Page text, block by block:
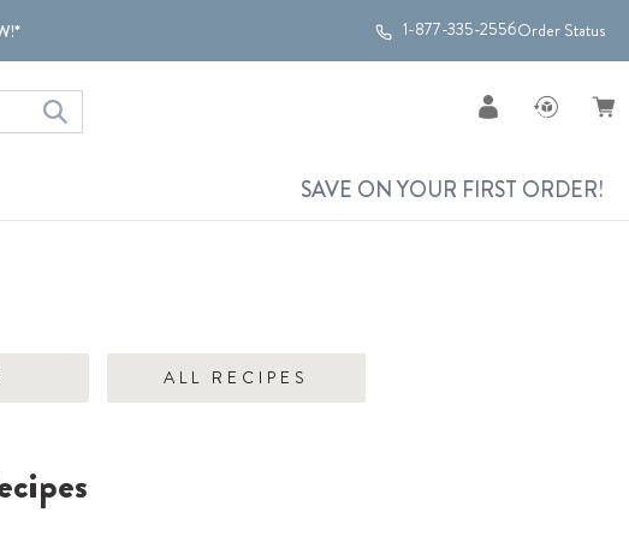
1-877-335-2556Order Status
SAVE ON YOUR FIRST ORDER!
ALL RECIPES